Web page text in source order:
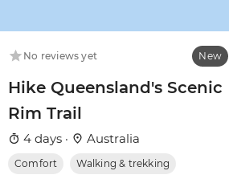
No reviews yet New
Hike Queensland's Scenic
Rim Trail
4 days · Australia
Comfort Walking & trekking